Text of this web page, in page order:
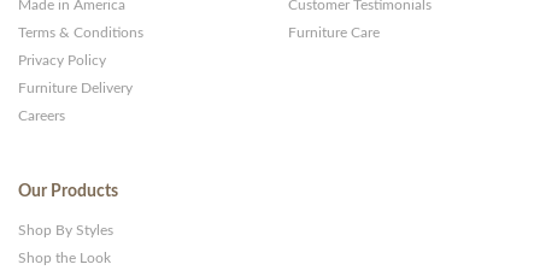
Made in America
Terms & Conditions
Privacy Policy
Furniture Delivery
Careers
Customer Testimonials
Furniture Care
Our Products
Shop By Styles
Shop the Look